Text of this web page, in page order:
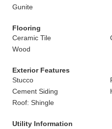
Gunite
Flooring
Ceramic Tile
Wood
Exterior Features
Stucco
Cement Siding
Roof: Shingle
Utility Information